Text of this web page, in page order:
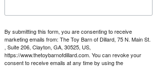
Fri, Aug 28, 1:00 PM
View all 46 dates
By submitting this form, you are consenting to receive
marketing emails from: The Toy Barn of Dillard, 75 N. Main St.
, Suite 206, Clayton, GA, 30525, US,
https://www.thetoybarnofdillard.com. You can revoke your
consent to receive emails at any time by using the